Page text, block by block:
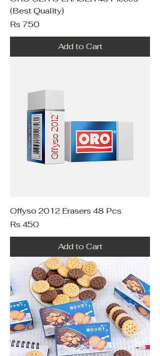
(Best Quality)
Price
Rs 750
Add to Cart
Offyso 2012 Erasers 48 Pcs
Price
Rs 450
Add to Cart